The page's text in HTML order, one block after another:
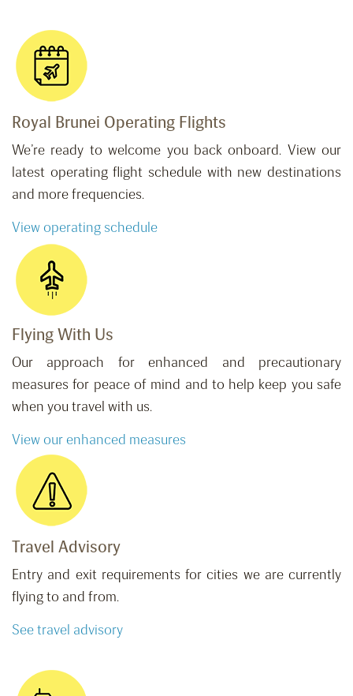
Royal Brunei Operating Flights
We’re ready to welcome you back onboard. View our
latest operating flight schedule with new destinations
and more frequencies.
View operating schedule
Flying With Us
Our approach for enhanced and precautionary
measures for peace of mind and to help keep you safe
when you travel with us.
View our enhanced measures
Travel Advisory
Entry and exit requirements for cities we are currently
flying to and from.
See travel advisory